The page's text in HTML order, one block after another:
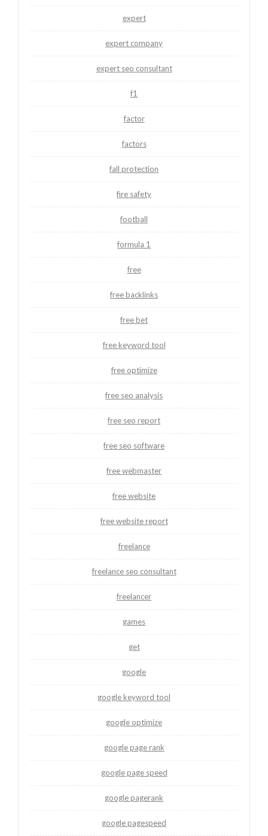
expert
expert company
expert seo consultant
f1
factor
factors
fall protection
fire safety
football
formula 1
free
free backlinks
free bet
free keyword tool
free optimize
free seo analysis
free seo report
free seo software
free webmaster
free website
free website report
freelance
freelance seo consultant
freelancer
games
get
google
google keyword tool
google optimize
google page rank
google page speed
google pagerank
google pagespeed